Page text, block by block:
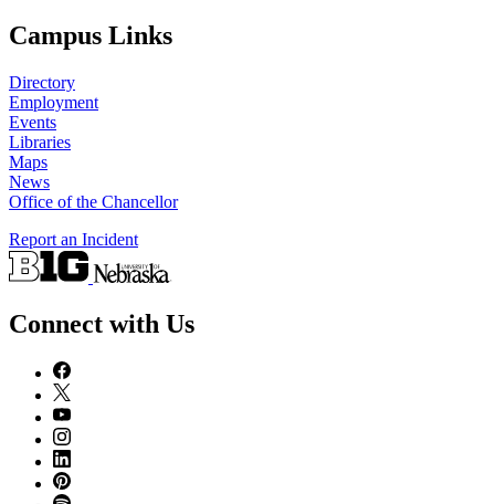
Campus Links
Directory
Employment
Events
Libraries
Maps
News
Office of the Chancellor
Report an Incident
Connect with Us